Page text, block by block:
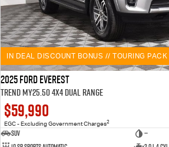
IN DEAL DISCOUNT BONUS // TOURING PACK
2025 Ford Everest
Trend MY25.50 4X4 Dual Range
$59,990
EGC - Excluding Government Charges2
SUV
—